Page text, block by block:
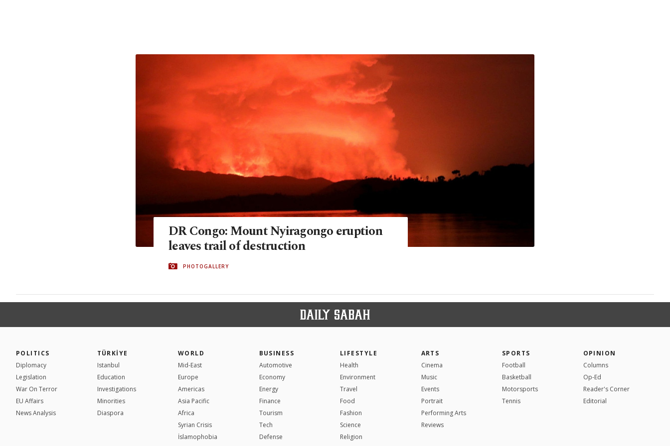
DR Congo: Mount Nyiragongo eruption
leaves trail of destruction
PHOTOGALLERY
POLITICS
Diplomacy
Legislation
War On Terror
EU Affairs
News Analysis
TÜRKİYE
Istanbul
Education
Investigations
Minorities
Diaspora
WORLD
Mid-East
Europe
Americas
Asia Pacific
Africa
Syrian Crisis
İslamophobia
BUSINESS
Automotive
Economy
Energy
Finance
Tourism
Tech
Defense
LIFESTYLE
Health
Environment
Travel
Food
Fashion
Science
Religion
ARTS
Cinema
Music
Events
Portrait
Performing Arts
Reviews
SPORTS
Football
Basketball
Motorsports
Tennis
OPINION
Columns
Op-Ed
Reader's Corner
Editorial